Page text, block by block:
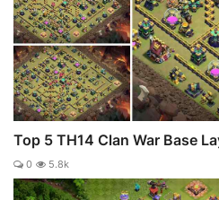
Top 5 TH14 Clan War Base
0 5.8k